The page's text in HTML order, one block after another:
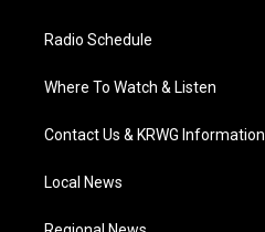
Radio Schedule
Where To Watch & Listen
Contact Us & KRWG Information
Local News